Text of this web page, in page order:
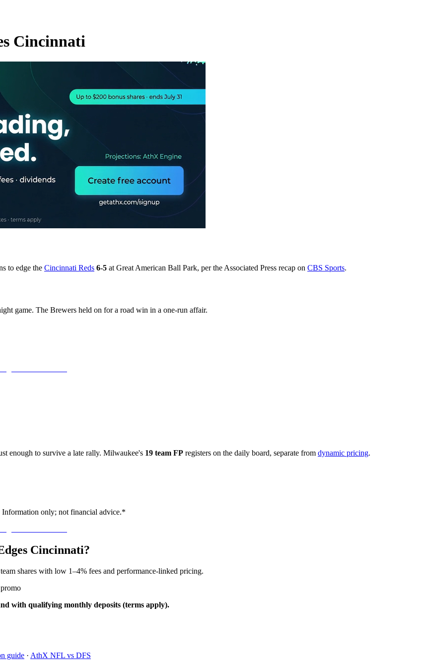
Cincinnati
to edge the Cincinnati Reds 6-5 at Great American Ball Park, per the Associated Press recap on CBS Sports.
game. The Brewers held on for a road win in a one-run affair.
enough to survive a late rally. Milwaukee's 19 team FP registers on the daily board, separate from dynamic pricing.
only; not financial advice.*
Cincinnati?
shares with low 1–4% fees and performance-linked pricing.
with qualifying monthly deposits (terms apply).
guide · AthX NFL vs DFS